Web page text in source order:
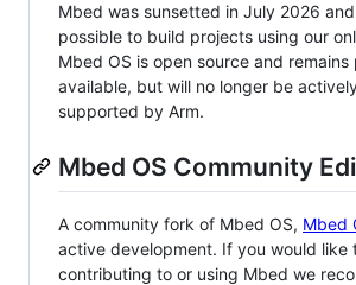
Mbed was sunsetted in July 2026
possible to build projects using our
Mbed OS is open source and remains
available, but will no longer be
supported by Arm.
Mbed OS Community
A community fork of Mbed OS, Mbed
active development. If you would like
contributing to or using Mbed we